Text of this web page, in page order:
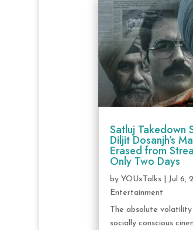
Satluj Takedown
Diljit Dosanjh’s
Erased from
Only Two Days
by YOUxTalks| Jul 6,
Entertainment
The absolute
socially conscious